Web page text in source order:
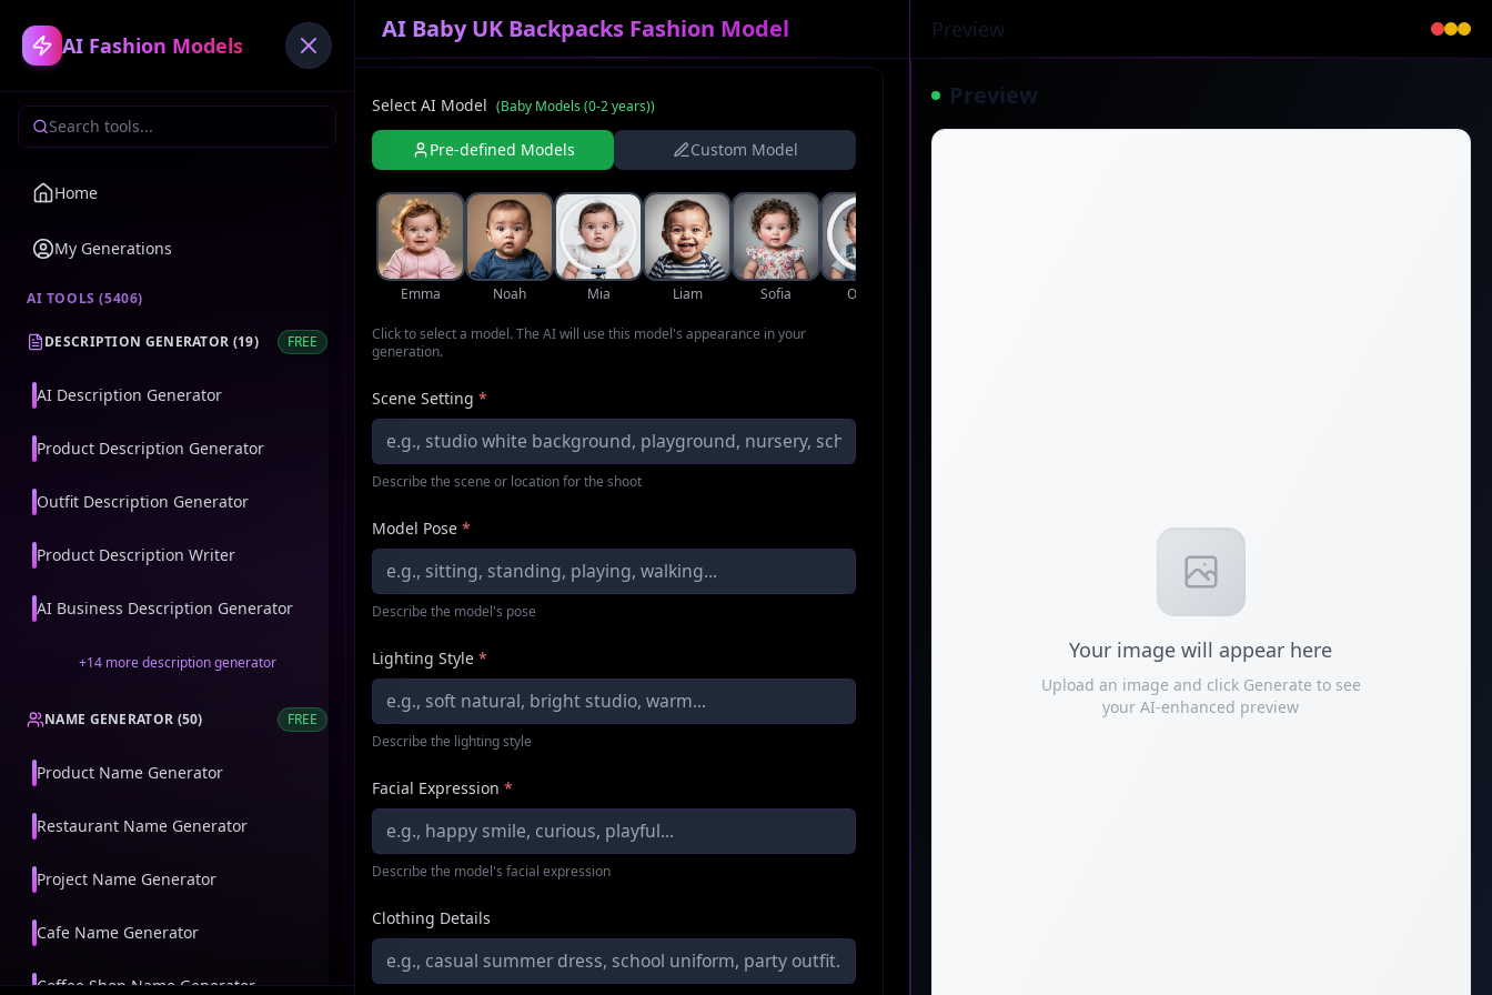
AI Fashion Models
Home
My Generations
AI TOOLS (5406)
DESCRIPTION GENERATOR (19) FREE
AI Description Generator
Product Description Generator
Outfit Description Generator
Product Description Writer
AI Business Description Generator
+14moredescription generator
NAME GENERATOR (50) FREE
Product Name Generator
Restaurant Name Generator
Project Name Generator
Cafe Name Generator
Coffee Shop Name Generator
AI Baby UK Backpacks Fashion Model
Select AI Model (Baby Models (0-2 years))
Pre-defined Models Custom Model
Emma Noah Mia Liam Sofia Oliver
Click to select a model. The AI will use this model's appearance in your
generation.
Scene Setting *
Describe the scene or location for the shoot
Model Pose *
Describe the model's pose
Lighting Style *
Describe the lighting style
Facial Expression *
Describe the model's facial expression
Clothing Details
Preview
Preview
Your image will appear here
Upload an image and click Generate to see
your AI-enhanced preview